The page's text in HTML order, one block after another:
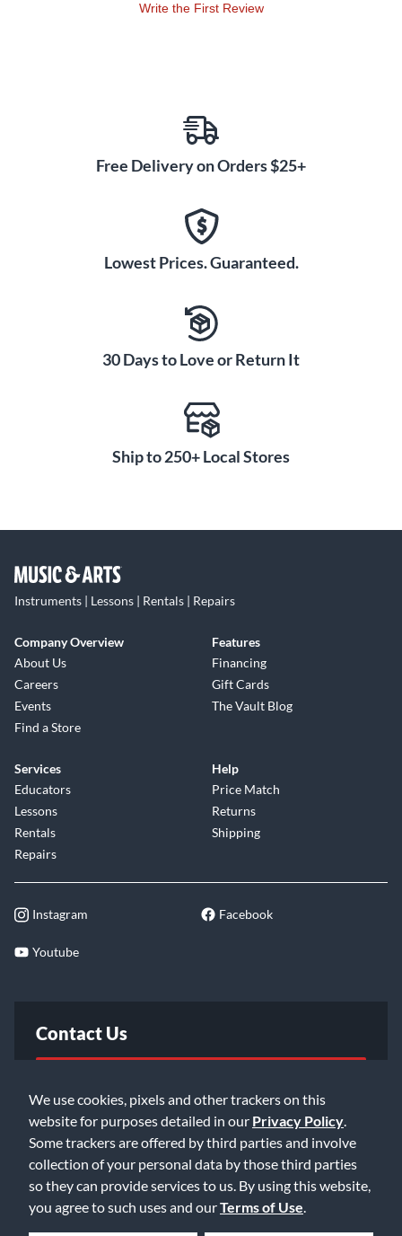
We use cookies, pixels and other trackers on this
website for purposes detailed in our Privacy Policy
Some trackers are offered by third parties and involve
collection of your personal data by those third parties
so they can provide services to us. By using this website,
you agree to such uses and ourTerms of Use
Write the First Review
Free Delivery on Orders $25+
Lowest Prices. Guaranteed.
30 Days to Love or Return It
Ship to 250+ Local Stores
Instruments | Lessons | Rentals | Repairs
Company Overview
About Us
Careers
Events
Find a Store
Features
Financing
Gift Cards
The Vault Blog
Services
Educators
Lessons
Rentals
Repairs
Help
Price Match
Returns
Shipping
Instagram Facebook
Youtube
Contact Us
Email Us